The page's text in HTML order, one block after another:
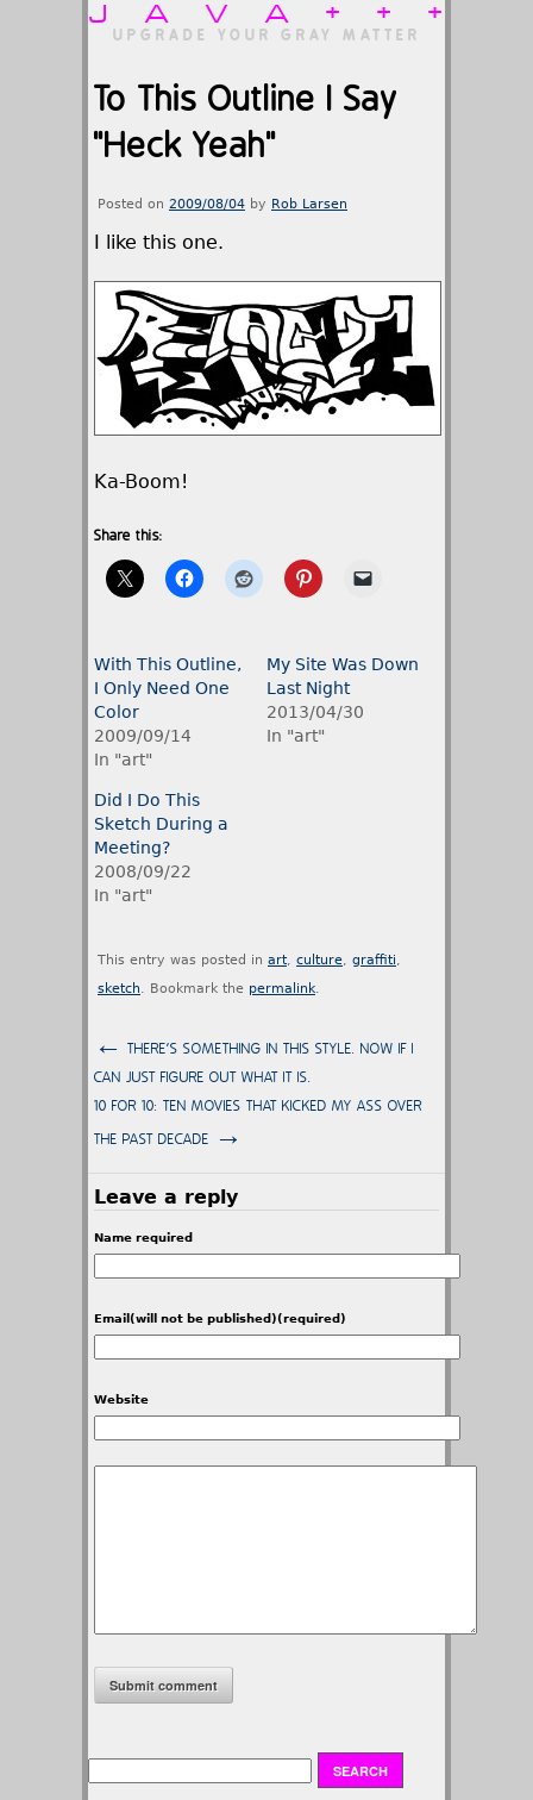
JAVA+++
UPGRADE YOUR GRAY MATTER
To This Outline I Say
"Heck Yeah"
Posted on 2009/08/04 by Rob Larsen
I like this one.
Ka-Boom!
Share this:
With This Outline,
I Only Need One
Color
2009/09/14
In "art"
My Site Was Down
Last Night
2013/04/30
In "art"
Did I Do This
Sketch During a
Meeting?
2008/09/22
In "art"
This entry was posted in art culture graffiti
sketch . Bookmark the permalink
←
THERE'S SOMETHING IN THIS STYLE. NOW IF I
CAN JUST FIGURE OUT WHAT IT IS.
10 FOR 10: TEN MOVIES THAT KICKED MY ASS OVER
THE PAST DECADE →
Leave a reply
Name required
Email(will not be published)(required)
Website